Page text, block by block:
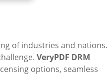
of industries and nations.
VeryPDF DRM
options, seamless